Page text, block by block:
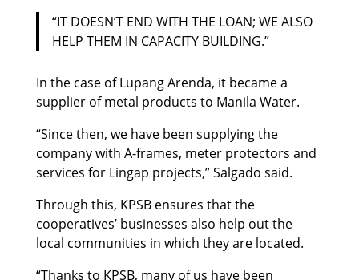
“IT DOESN’T END WITH THE LOAN; WE ALSO
HELP THEM IN CAPACITY BUILDING.”
In the case of Lupang Arenda, it became a
supplier of metal products to Manila Water.
“Since then, we have been supplying the
company with A-frames, meter protectors and
services for Lingap projects,” Salgado said.
Through this, KPSB ensures that the
cooperatives’ businesses also help out the
local communities in which they are located.
“Thanks to KPSB, many of us have been